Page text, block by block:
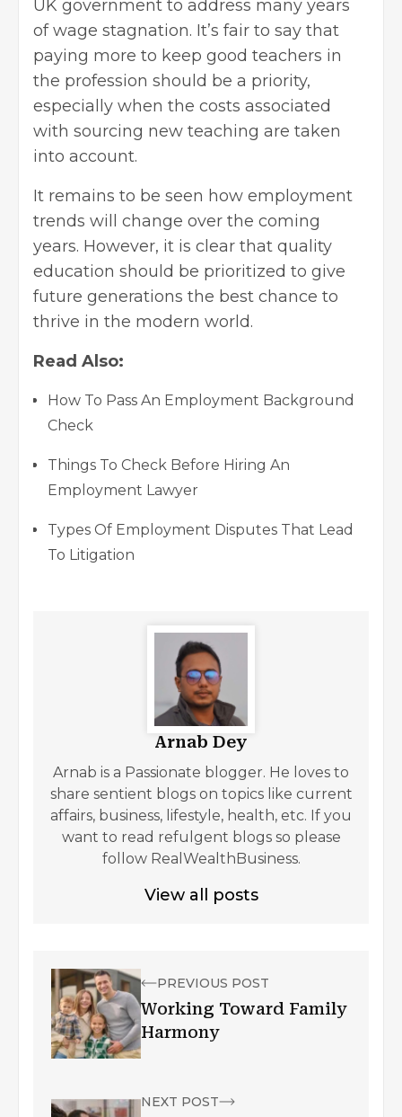
UK government to address many years
of wage stagnation. It’s fair to say that
paying more to keep good teachers in
the profession should be a priority,
especially when the costs associated
with sourcing new teaching are taken
into account.
It remains to be seen how employment
trends will change over the coming
years. However, it is clear that quality
education should be prioritized to give
future generations the best chance to
thrive in the modern world.
Read Also:
How To Pass An Employment Background
Check
Things To Check Before Hiring An
Employment Lawyer
Types Of Employment Disputes That Lead
To Litigation
Arnab Dey
Arnab is a Passionate blogger. He loves to
share sentient blogs on topics like current
affairs, business, lifestyle, health, etc. If you
want to read refulgent blogs so please
follow RealWealthBusiness.
View all posts
PREVIOUS POST
Working Toward Family
Harmony
NEXT POST